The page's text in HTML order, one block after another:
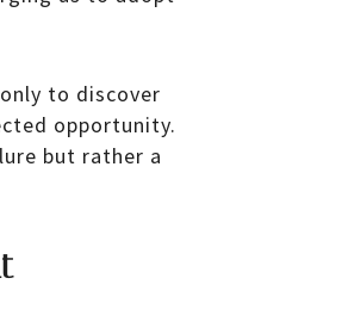
to discover
opportunity.
but rather a